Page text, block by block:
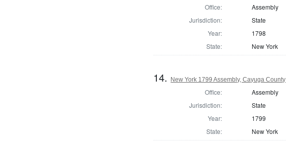
Office:
Assembly
Jurisdiction:
State
Year:
1798
State:
New York
14. New York 1799 Assembly, Cayuga County
Office:
Assembly
Jurisdiction:
State
Year:
1799
State:
New York